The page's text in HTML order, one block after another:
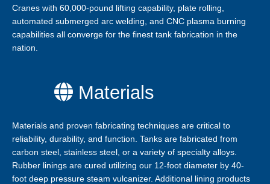
Cranes with 60,000-pound lifting capability, plate rolling,
automated submerged arc welding, and CNC plasma burning
capabilities all converge for the finest tank fabrication in the
nation.
Materials
Materials and proven fabricating techniques are critical to
reliability, durability, and function. Tanks are fabricated from
carbon steel, stainless steel, or a variety of specialty alloys.
Rubber linings are cured utilizing our 12-foot diameter by 40-
foot deep pressure steam vulcanizer. Additional lining products